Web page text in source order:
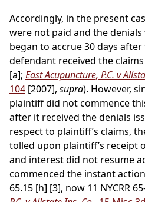
Accordingly, in the present
were not paid and the
began to accrue 30 days
defendant received the
[a]; East Acupuncture, P.C. v
104 [2007], supra). However,
plaintiff did not commence
after it received the denials
respect to plaintiff’s claims,
tolled upon plaintiff’s receipt
and interest did not resume
commenced the instant
65.15 [h] [3], now 11 NYCRR